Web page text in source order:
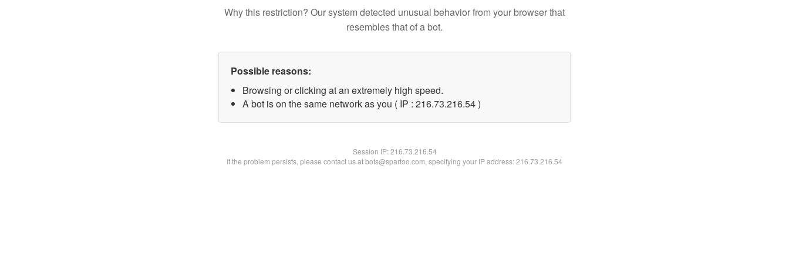
Why this restriction? Our system detected unusual behavior from your browser that
resembles that of a bot.
Possible reasons:
Browsing or clicking at an extremely high speed.
A bot is on the same network as you ( IP : 216.73.216.54 )
Session IP:216.73.216.54
If the problem persists, please contact us at bots@spartoo.com, specifying your IP address: 216.73.216.54